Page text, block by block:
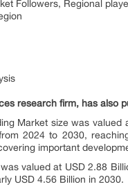
Followers, Regional
research firm, has also
Market size was valued
2024 to 2030,
important
valued at USD 2.88
USD 4.56 Billion in 2030.